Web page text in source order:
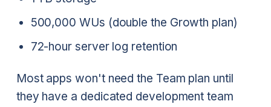
500,000 WUs (double the Growth plan)
72-hour server log retention
Most apps won't need the Team plan until
they have a dedicated development team